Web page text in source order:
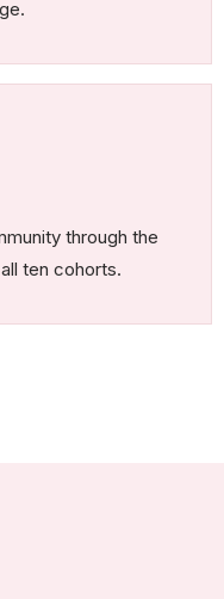
through the
ten cohorts.